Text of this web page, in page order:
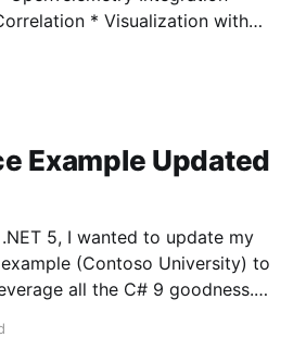
with
As OpenTelemetry
Example Updated
5, I wanted to update my
(Contoso University) to
all the C# 9 goodness.
the way proved to be a bit